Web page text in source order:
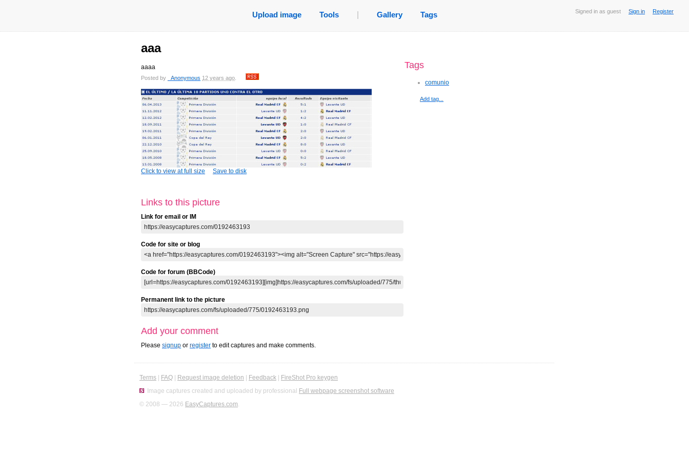
Signed in as guest Sign in Register
Upload image Tools Gallery Tags
aaa
aaaa
Posted by _Anonymous 12 years ago
Click to view at full size Save to disk
Links to this picture
Link for email or IM
Code for site or blog
Code for forum (BBCode)
Permanent link to the picture
Add your comment
Please signup or register to edit captures and make comments.
Tags
comunio
Add tag...
Terms FAQ Request image deletion Feedback
FireShot Pro keygen
Image captures created and uploaded by professional Full webpage screenshot software
© 2008 — 2026 EasyCaptures.com.